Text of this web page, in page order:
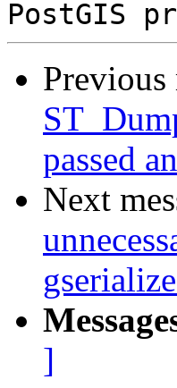
Previous
passed
Next
]